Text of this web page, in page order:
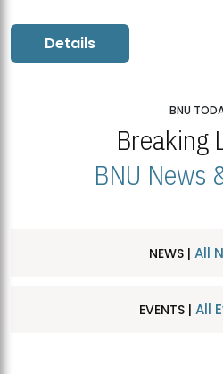
Details
BNU
Breaking
BNU News
NEWS | All
EVENTS | All